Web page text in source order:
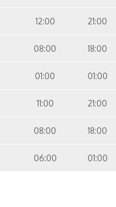
12:00 21:00
08:00 18:00
01:00 01:00
11:00 21:00
08:00 18:00
06:00 01:00